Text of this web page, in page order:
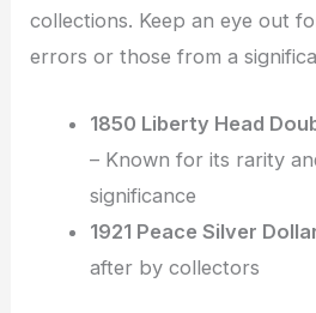
collections. Keep an eye out
errors or those from a
1850 Liberty Head
– Known for its rarity
significance
1921 Peace Silver
after by collectors